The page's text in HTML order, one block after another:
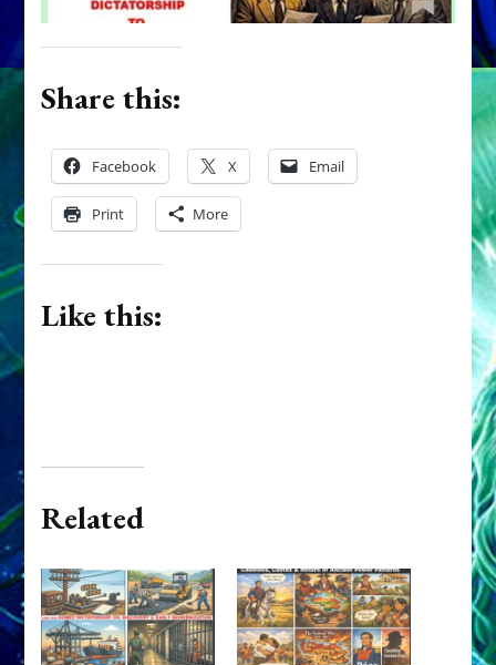
Share this:
Facebook X Email
Print More
Like this:
Related